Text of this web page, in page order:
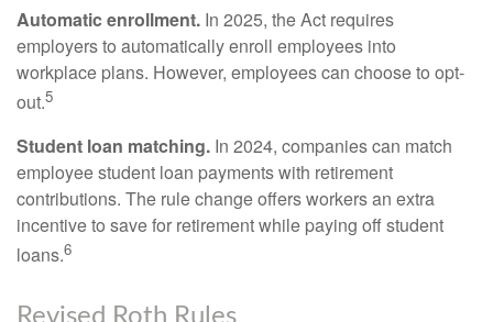
Automatic enrollment. In 2025, the Act requires
employers to automatically enroll employees into
workplace plans. However, employees can choose to opt-
out.5
Student loan matching. In 2024, companies can match
employee student loan payments with retirement
contributions. The rule change offers workers an extra
incentive to save for retirement while paying off student
loans.6
Revised Roth Rules